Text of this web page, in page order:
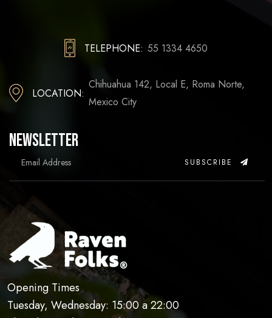
TELEPHONE: 55 1334 4650
LOCATION:
Chihuahua 142, Local E, Roma Norte,
Mexico City
Newsletter
SUBSCRIBE
Opening Times
Tuesday, Wednesday: 15:00 a 22:00